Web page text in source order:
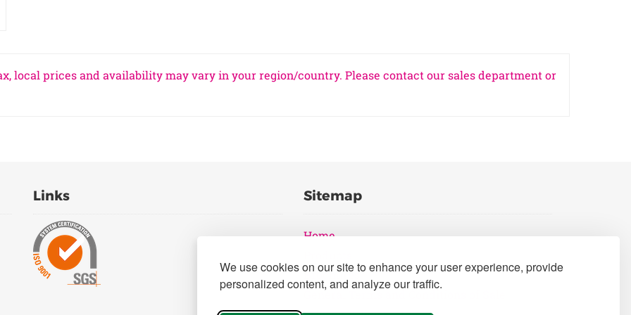
We use cookies on our site to enhance your user experience, provide
personalized content, and analyze our traffic.
local prices and availability may vary in your region/country. Please contact our sales department or
Links Sitemap
Home
Brochures
General Terms and Conditions of Sale